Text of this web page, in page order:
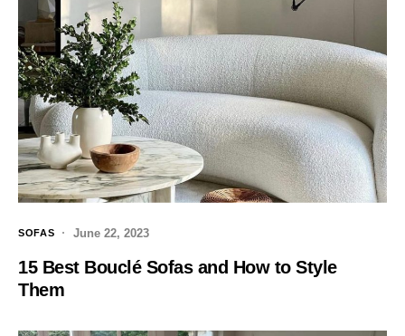
SOFAS June 22, 2023
15 Best Bouclé Sofas and How to Style
Them